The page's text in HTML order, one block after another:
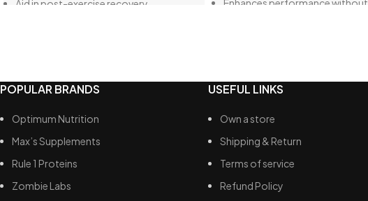
Aid in post-exercise recovery
Enhances performance without
POPULAR BRANDS
Optimum Nutrition
Max’s Supplements
Rule 1 Proteins
Zombie Labs
USEFUL LINKS
Own a store
Shipping & Return
Terms of service
Refund Policy